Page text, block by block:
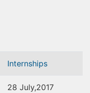
Internships
28 July,2017